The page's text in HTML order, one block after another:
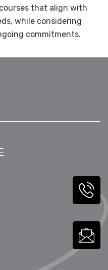
that align with
while considering
commitments.